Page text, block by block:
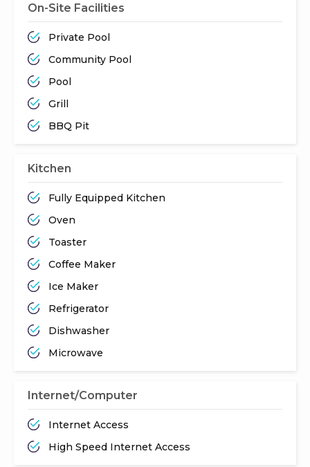
On-Site Facilities
Private Pool
Community Pool
Pool
Grill
BBQ Pit
Kitchen
Fully Equipped Kitchen
Oven
Toaster
Coffee Maker
Ice Maker
Refrigerator
Dishwasher
Microwave
Internet/Computer
Internet Access
High Speed Internet Access